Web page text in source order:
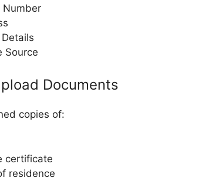
Number
Source
Documents
copies of:
certificate
residence